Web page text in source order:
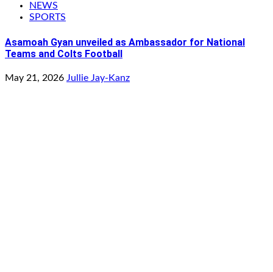
NEWS
SPORTS
Asamoah Gyan unveiled as Ambassador for National
Teams and Colts Football
May 21, 2026 Jullie Jay-Kanz